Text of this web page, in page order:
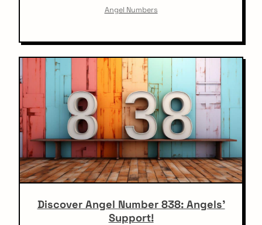
Angel Numbers
Discover Angel Number 838: Angels’
Support!